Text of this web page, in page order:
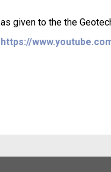
as given to the the
https://